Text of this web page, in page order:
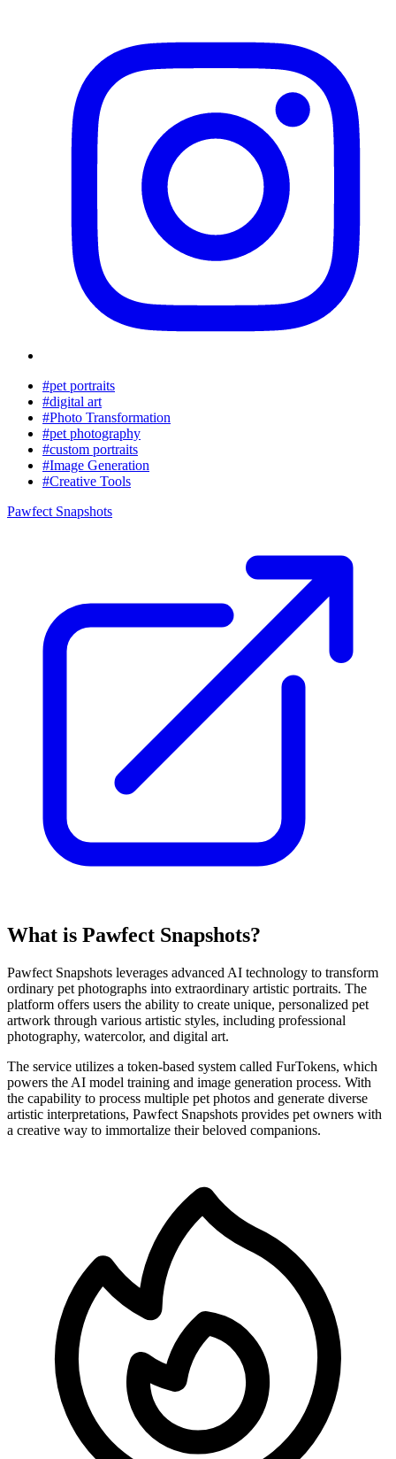
#pet portraits
#digital art
#Photo Transformation
#pet photography
#custom portraits
#Image Generation
#Creative Tools
Pawfect Snapshots
What is Pawfect Snapshots?
Pawfect Snapshots leverages advanced AI technology to transform
ordinary pet photographs into extraordinary artistic portraits. The
platform offers users the ability to create unique, personalized pet
artwork through various artistic styles, including professional
photography, watercolor, and digital art.
The service utilizes a token-based system called FurTokens, which
powers the AI model training and image generation process. With
the capability to process multiple pet photos and generate diverse
artistic interpretations, Pawfect Snapshots provides pet owners with
a creative way to immortalize their beloved companions.